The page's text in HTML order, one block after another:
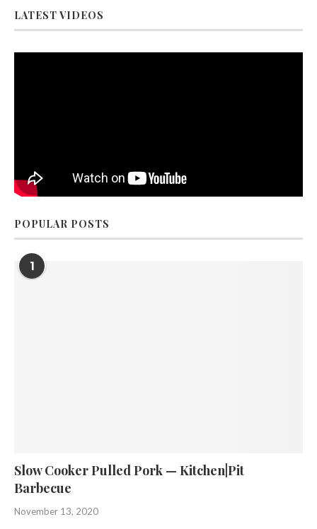
LATEST VIDEOS
POPULAR POSTS
1
Slow Cooker Pulled Pork — Kitchen|Pit
Barbecue
November 13, 2020